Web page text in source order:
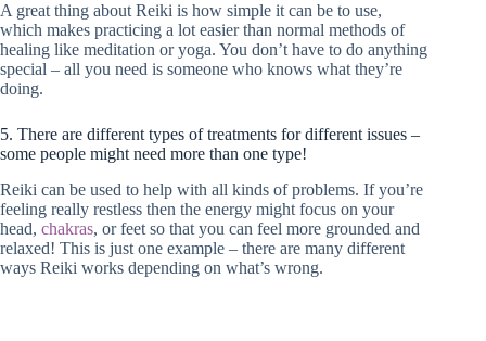
A great thing about Reiki is how simple it can be to use,
which makes practicing a lot easier than normal methods of
healing like meditation or yoga. You don’t have to do anything
special – all you need is someone who knows what they’re
doing.
5. There are different types of treatments for different issues –
some people might need more than one type!
Reiki can be used to help with all kinds of problems. If you’re
feeling really restless then the energy might focus on your
head, chakras, or feet so that you can feel more grounded and
relaxed! This is just one example – there are many different
ways Reiki works depending on what’s wrong.